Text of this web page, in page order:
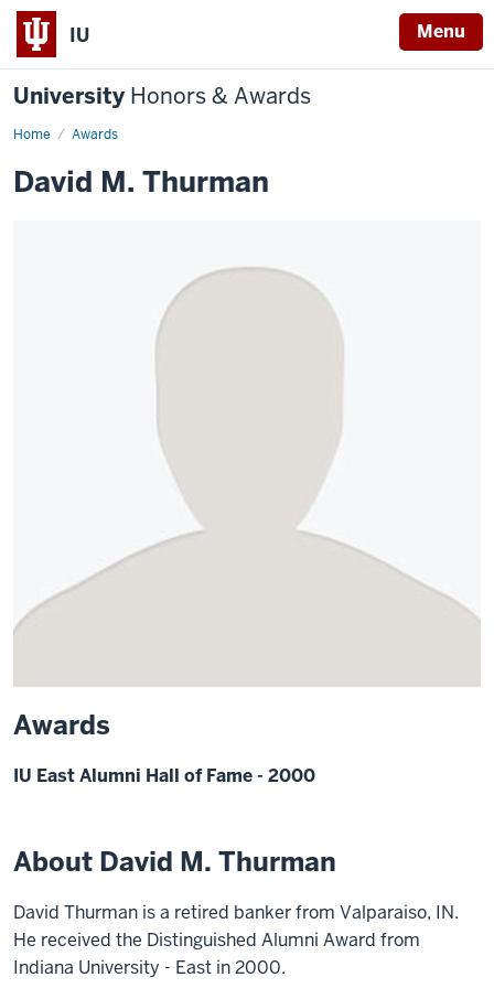
IU Menu
University Honors & Awards
Home Awards
David M. Thurman
Awards
IU East Alumni Hall of Fame - 2000
About David M. Thurman
David Thurman is a retired banker from Valparaiso, IN.
He received the Distinguished Alumni Award from
Indiana University - East in 2000.